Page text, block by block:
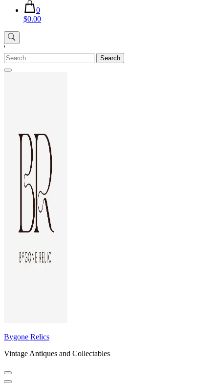
0
$0.00
'
Search
for:
Bygone Relics
Vintage Antiques and Collectables